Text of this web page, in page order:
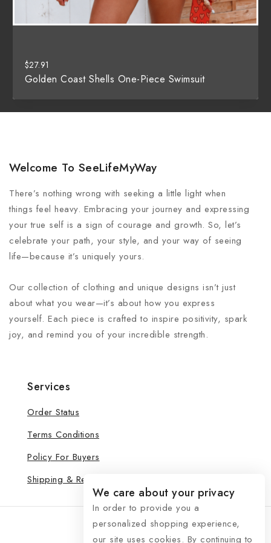
$27.91
Golden Coast Shells One-Piece Swimsuit
Welcome To SeeLifeMyWay
There’s nothing wrong with seeking a little light when
things feel heavy. Embracing your journey and expressing
your true self is a sign of courage and growth. So, let’s
celebrate your path, your style, and your way of seeing
life—because it’s uniquely yours.
Our collection of clothing and unique designs isn’t just
about what you wear—it’s about how you express
yourself. Each piece is crafted to inspire positivity, spark
joy, and remind you of your incredible strength.
Services
Order Status
Terms Conditions
Policy For Buyers
Shipping & Refund
We care about your privacy
In order to provide you a
personalized shopping experience,
our site uses cookies. By continuing to